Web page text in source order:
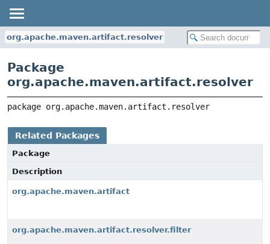
org.apache.maven.artifact.resolver
Package
org.apache.maven.artifact.resolver
package org.apache.maven.artifact.resolver
Related Packages
Package
Description
org.apache.maven.artifact
org.apache.maven.artifact.resolver.filter